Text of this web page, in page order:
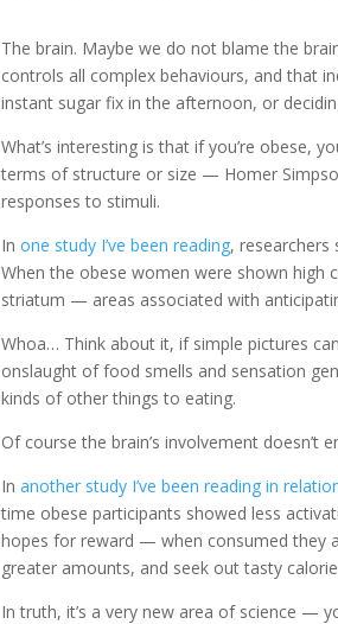
The brain. Maybe we do not blame the
controls all complex behaviours, and that
instant sugar fix in the afternoon, or
What’s interesting is that if you’re obese,
terms of structure or size — Homer
responses to stimuli.
Inone study I’ve been reading, researchers
When the obese women were shown
striatum — areas associated with
Whoa… Think about it, if simple pictures
onslaught of food smells and sensation
kinds of other things to eating.
Of course the brain’s involvement doesn’t
Inanother study I’ve been reading in
time obese participants showed less
hopes for reward — when consumed they
greater amounts, and seek out tasty
In truth, it’s a very new area of science —